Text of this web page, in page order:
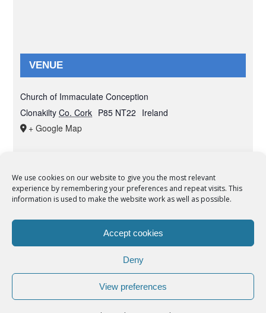
We use cookies on our website to give you the most relevant
experience by remembering your preferences and repeat visits. This
information is used to make the website work as well as possible.
Accept cookies
Deny
View preferences
VENUE
Church of Immaculate Conception
Clonakilty Co. Cork P85 NT22 Ireland
+ Google Map
© Copyright 2012 - 2026 | Syro-Malabar Catholic Church of Cork,
COOKIES POLICY
facebook twitter